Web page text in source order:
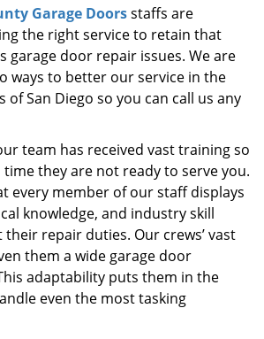
Garage Doorsstaffs are
the right service to retain that
garage door repair issues. We are
ways to better our service in the
San Diego so you can call us any
team has received vast training so
they are not ready to serve you.
every member of our staff displays
knowledge, and industry skill
repair duties. Our crews’ vast
them a wide garage door
adaptability puts them in the
even the most tasking